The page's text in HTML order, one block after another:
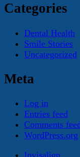
Categories
Dental Health
Smile Stories
Uncategorized
Meta
Log in
Entries feed
Comments
WordPress.org